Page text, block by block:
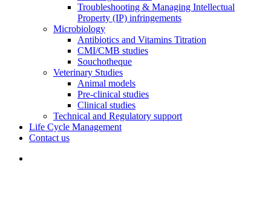
Troubleshooting & Managing Intellectual
Property (IP) infringements
Microbiology
Antibiotics and Vitamins Titration
CMI/CMB studies
Souchotheque
Veterinary Studies
Animal models
Pre-clinical studies
Clinical studies
Technical and Regulatory support
Life Cycle Management
Contact us